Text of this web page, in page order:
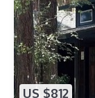
US $812